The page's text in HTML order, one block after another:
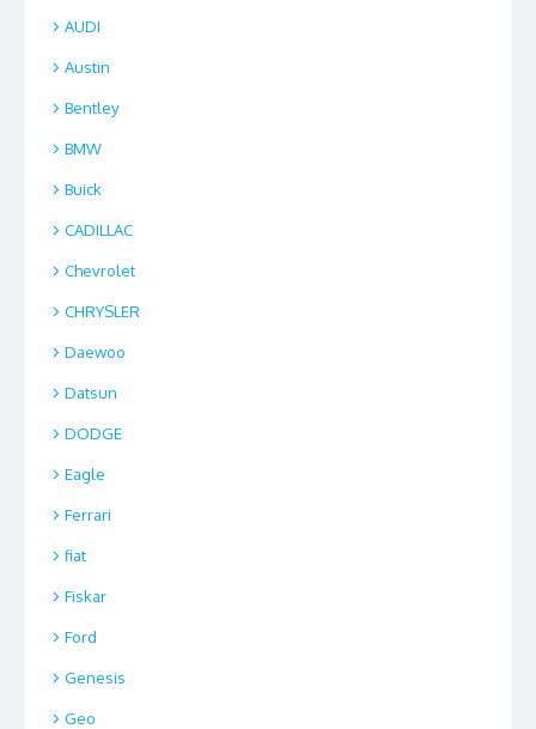
AUDI
Austin
Bentley
BMW
Buick
CADILLAC
Chevrolet
CHRYSLER
Daewoo
Datsun
DODGE
Eagle
Ferrari
fiat
Fiskar
Ford
Genesis
Geo